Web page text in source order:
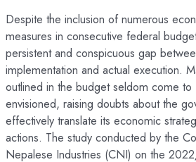
Despite the inclusion of numerous
measures in consecutive federal
persistent and conspicuous gap
implementation and actual execution.
outlined in the budget seldom come to
envisioned, raising doubts about the
effectively translate its economic
actions. The study conducted by the
Nepalese Industries (CNI) on the